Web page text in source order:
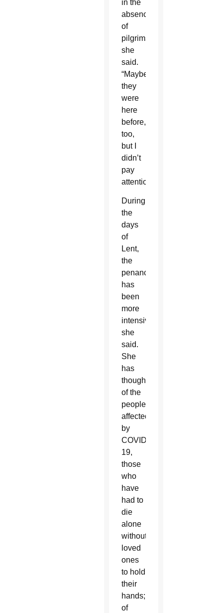
in the
absence
of
pilgrims,
she
said.
“Maybe
they
were
here
before,
too,
but I
didn’t
pay
attention.”
During
the
days
of
Lent,
the
penance
has
been
more
intensive,
she
said.
She
has
thought
of the
people
affected
by
COVID-
19,
those
who
have
had to
die
alone
without
loved
ones
to hold
their
hands;
of